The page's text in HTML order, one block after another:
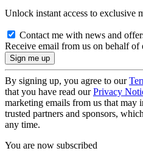
Unlock instant access to exclusive
Contact me with news and
Receive email from us on behalf of
By signing up, you agree to our
that you have read ourPrivacy
marketing emails from us that may
trusted partners and sponsors,
any time.
You are now subscribed